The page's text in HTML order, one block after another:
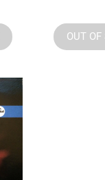
OUT OF